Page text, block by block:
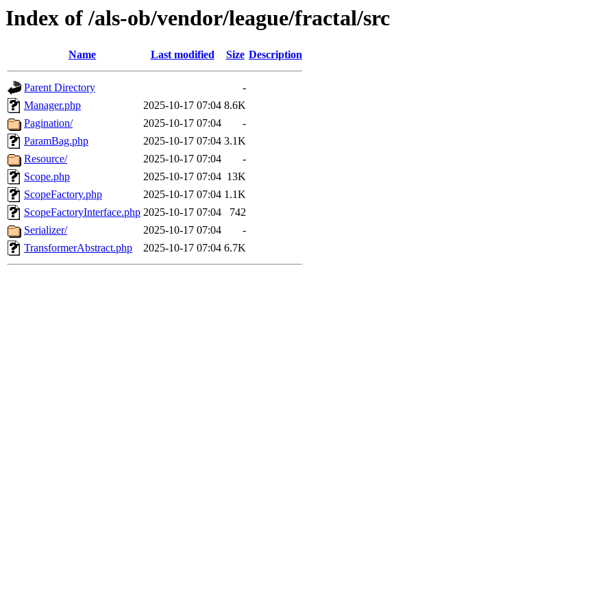
Index of /als-ob/vendor/league/fractal/src
Name Last modified Size Description
Parent Directory
-
Manager.php
2025-10-17 07:04 8.6K
Pagination/
2025-10-17 07:04
-
ParamBag.php
2025-10-17 07:04 3.1K
Resource/
2025-10-17 07:04
-
Scope.php
2025-10-17 07:04 13K
ScopeFactory.php
2025-10-17 07:04 1.1K
ScopeFactoryInterface.php 2025-10-17 07:04
742
Serializer/
2025-10-17 07:04
-
TransformerAbstract.php
2025-10-17 07:04 6.7K